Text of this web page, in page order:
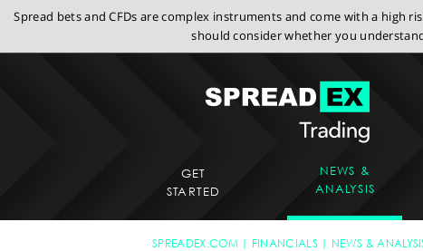
Spread bets and CFDs are complex instruments and come with a high
should consider whether you
GET
STARTED
NEWS &
ANALYSIS
SPREADEX.COM FINANCIALS NEWS &